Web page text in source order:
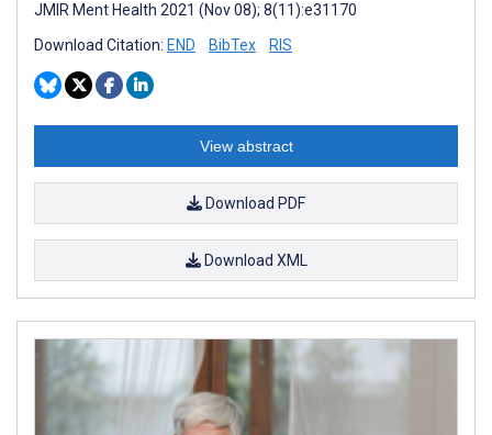
JMIR Ment Health 2021 (Nov 08); 8(11):e31170
Download Citation: END BibTex RIS
View abstract
Download PDF
Download XML